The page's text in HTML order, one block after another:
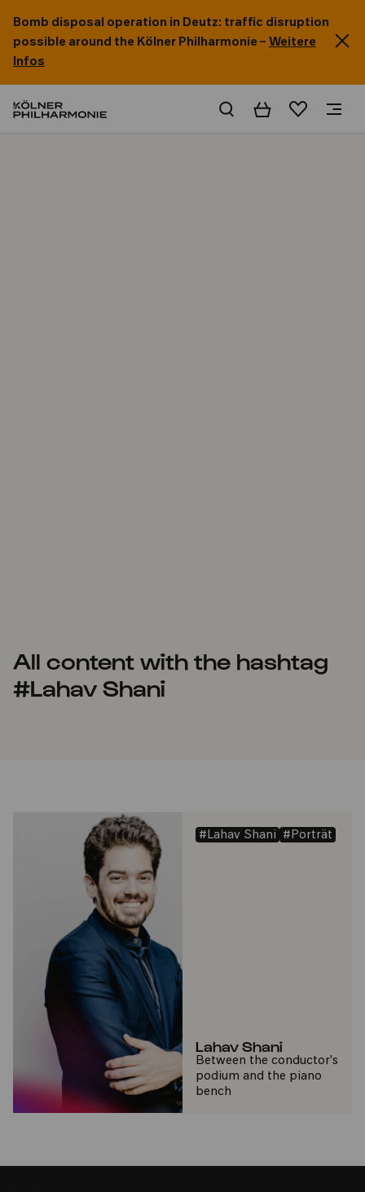
Bomb disposal operation in Deutz: traffic disruption
possible around the Kölner Philharmonie – Weitere
Infos
BasketWishlist
All content with the hashtag
#Lahav Shani
#Lahav Shani #Porträt
Lahav Shani
Between the conductor's
podium and the piano
bench